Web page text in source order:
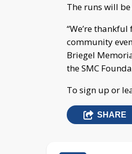
The runs will
“We’re
community
Briegel
the SMC
To sign up or
SHARE